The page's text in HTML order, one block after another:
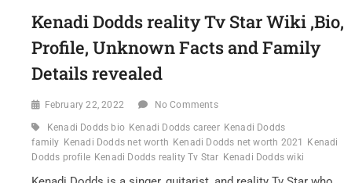
Kenadi Dodds reality Tv Star Wiki ,Bio,
Profile, Unknown Facts and Family
Details revealed
February 22, 2022 No Comments
Kenadi Dodds bio Kenadi Dodds career Kenadi Dodds
family Kenadi Dodds net worth Kenadi Dodds net worth 2021
Kenadi
Dodds profile Kenadi Dodds reality Tv Star Kenadi Dodds wiki